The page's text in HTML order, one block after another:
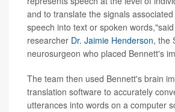
and to translate the signals
speech into text or spoken
researcher Dr. Jaimie Henderson, the
neurosurgeon who placed Bennett's
The team then used Bennett's brain
translation software to accurately
utterances into words on a computer